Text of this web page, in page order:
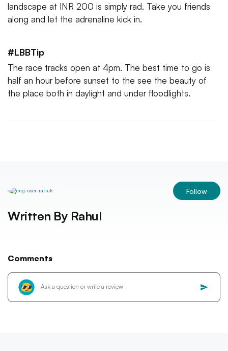
landscape at INR 200 is simply rad. Take you friends
along and let the adrenaline kick in.
#LBBTip
The race tracks open at 4pm. The best time to go is
half an hour before sunset to the see the beauty of
the place both in daylight and under floodlights.
Follow
Written By Rahul
Comments